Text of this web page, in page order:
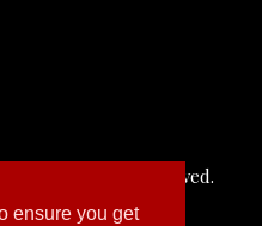
ensure you get
All Rights Reserved.